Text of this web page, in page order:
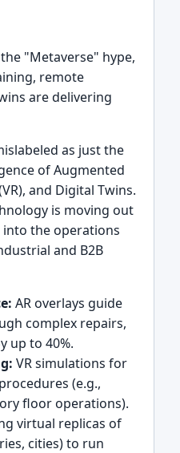
"Metaverse" hype,
remote
are delivering
as just the
of Augmented
and Digital Twins.
is moving out
the operations
and B2B
AR overlays guide
complex repairs,
up to 40%.
VR simulations for
(e.g.,
floor operations).
virtual replicas of
cities) to run